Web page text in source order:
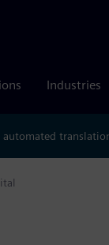
Industries
automated